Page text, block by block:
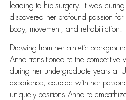
leading to hip surgery. It was
discovered her profound passion
body, movement, and rehabilitation.
Drawing from her athletic
Anna transitioned to the competitive
during her undergraduate years at
experience, coupled with her
uniquely positions Anna to